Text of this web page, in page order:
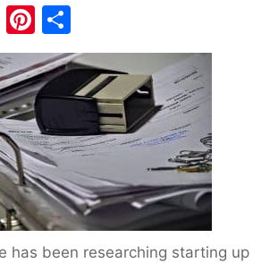
E
m
ai
l
Pi
nt
er
e
st
h
ar
e
has been researching starting up